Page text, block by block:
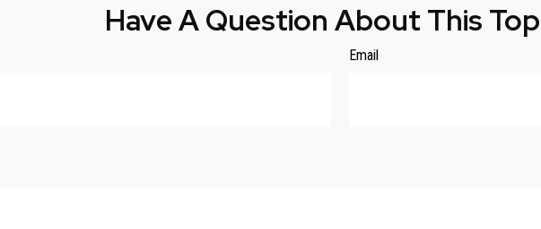
Have A Question About This
Email